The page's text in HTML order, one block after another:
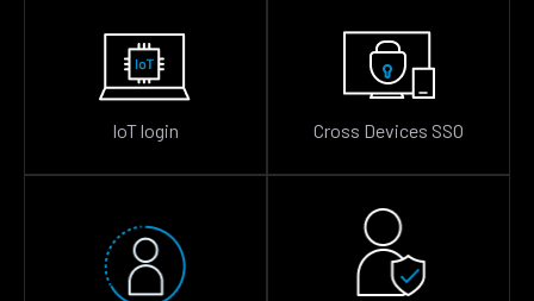
IoT login Cross Devices SSO